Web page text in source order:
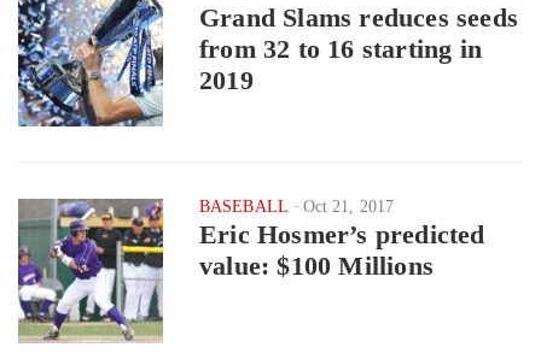
Grand Slams reduces seeds
from 32 to 16 starting in
2019
BASEBALL Oct 21, 2017
Eric Hosmer’s predicted
value: $100 Millions